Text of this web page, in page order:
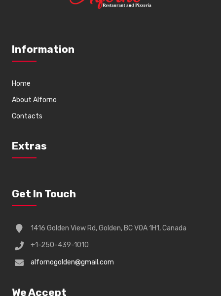
Information
Home
About Alforno
Contacts
Extras
Get In Touch
1416 Golden View Rd, Golden, BC V0A 1H1, Canada
+1-250-439-1010
alfornogolden@gmail.com
We Accept